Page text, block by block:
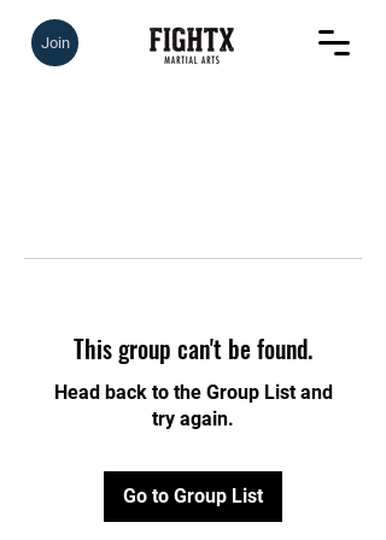
Join
This group can't be found.
Head back to the Group List and
try again.
Go to Group List